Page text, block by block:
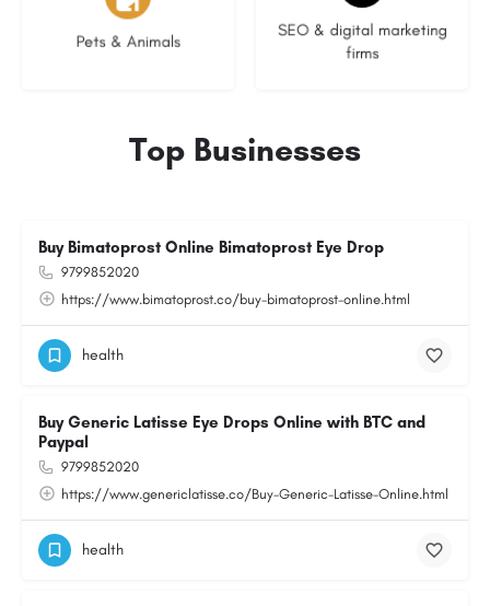
Pets & Animals
3 listings
SEO & digital marketing
firms
9 listings
Top Businesses
Buy Bimatoprost Online Bimatoprost Eye Drop
9799852020
https://www.bimatoprost.co/buy-bimatoprost-online.html
health
Buy Generic Latisse Eye Drops Online with BTC and
Paypal
9799852020
https://www.genericlatisse.co/Buy-Generic-Latisse-Online.html
health